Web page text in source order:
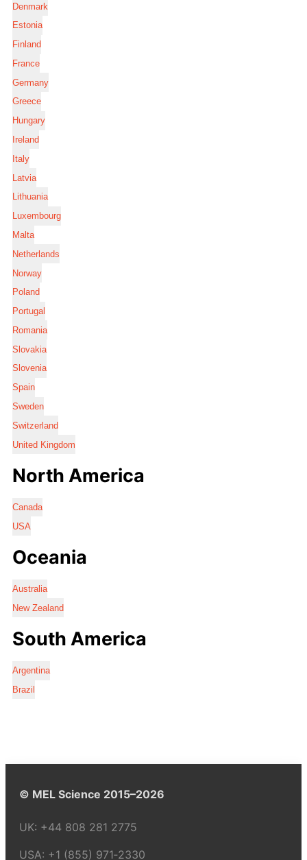
Denmark
Estonia
Finland
France
Germany
Greece
Hungary
Ireland
Italy
Latvia
Lithuania
Luxembourg
Malta
Netherlands
Norway
Poland
Portugal
Romania
Slovakia
Slovenia
Spain
Sweden
Switzerland
United Kingdom
North America
Canada
USA
Oceania
Australia
New Zealand
South America
Argentina
Brazil
© MEL Science 2015–2026
UK: +44 808 281 2775
USA: +1 (855) 971‑2330